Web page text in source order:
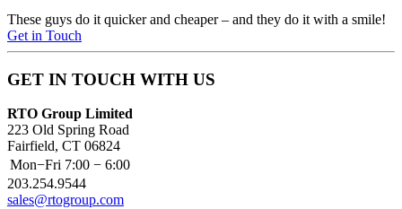
These guys do it quicker and cheaper – and they do it with a smile!
Get in Touch
GET IN TOUCH WITH US
RTO Group Limited
223 Old Spring Road
Fairfield, CT 06824
Mon−Fri 7:00 − 6:00
203.254.9544
sales@rtogroup.com